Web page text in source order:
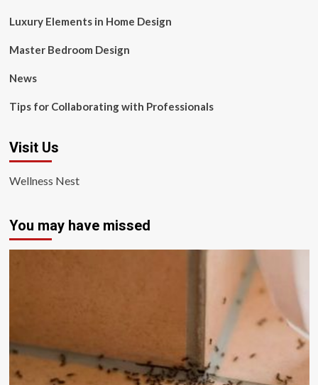
Luxury Elements in Home Design
Master Bedroom Design
News
Tips for Collaborating with Professionals
Visit Us
Wellness Nest
You may have missed